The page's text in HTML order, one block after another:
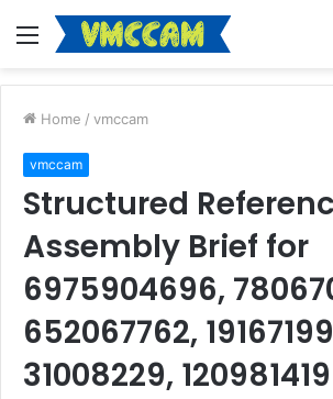
Menu
Home / vmccam
vmccam
Structured
Assembly Brief for
6975904696,
652067762,
31008229, 120981419